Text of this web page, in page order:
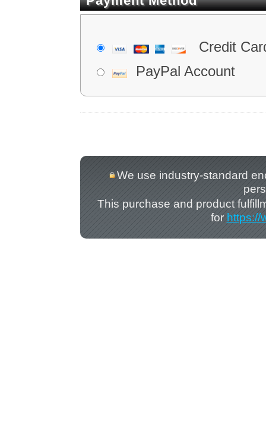
Credit
PayPal Account
We use industry-standard
This purchase and product
for https://